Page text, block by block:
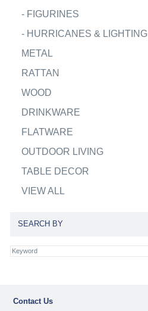
- FIGURINES
- HURRICANES & LIGHTING
METAL
RATTAN
WOOD
DRINKWARE
FLATWARE
OUTDOOR LIVING
TABLE DECOR
VIEW ALL
SEARCH BY
Contact Us